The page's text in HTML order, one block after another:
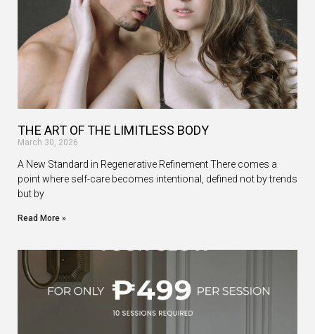
THE ART OF THE LIMITLESS BODY
March 30, 2026
A New Standard in Regenerative Refinement There comes a
point where self-care becomes intentional, defined not by trends
but by
Read More »